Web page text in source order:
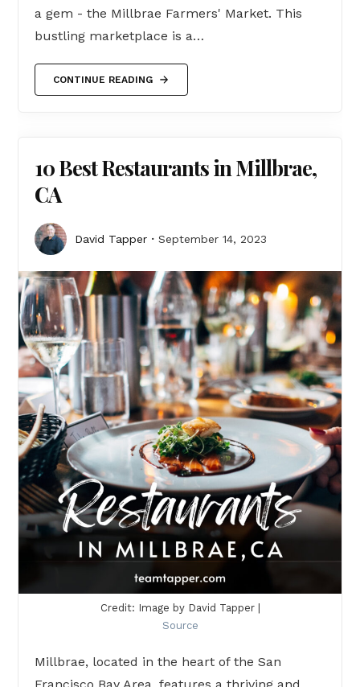
a gem - the Millbrae Farmers' Market. This
bustling marketplace is a…
CONTINUE READING
10 Best Restaurants in Millbrae,
CA
David Tapper September 14, 2023
Credit: Image by David Tapper |
Source
Millbrae, located in the heart of the San